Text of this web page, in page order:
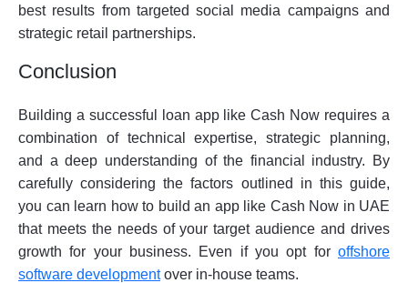
best results from targeted social media campaigns and
strategic retail partnerships.
Conclusion
Building a successful loan app like Cash Now requires a
combination of technical expertise, strategic planning,
and a deep understanding of the financial industry. By
carefully considering the factors outlined in this guide,
you can learn how to build an app like Cash Now in UAE
that meets the needs of your target audience and drives
growth for your business. Even if you opt for offshore
software developmentover in-house teams.